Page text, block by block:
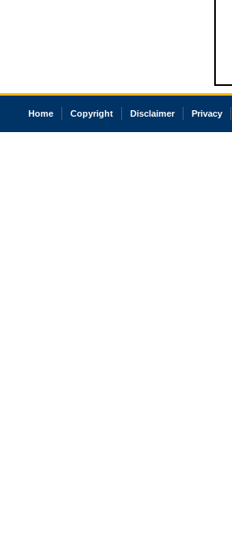
Home Copyright Disclaimer Privacy